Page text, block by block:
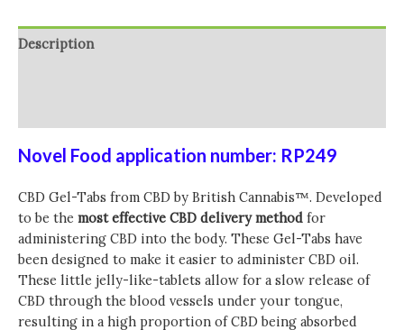
Description
Novel Food application number: RP249
CBD Gel-Tabs from CBD by British Cannabis™. Developed
to be the most effective CBD delivery method for
administering CBD into the body. These Gel-Tabs have
been designed to make it easier to administer CBD oil.
These little jelly-like-tablets allow for a slow release of
CBD through the blood vessels under your tongue,
resulting in a high proportion of CBD being absorbed